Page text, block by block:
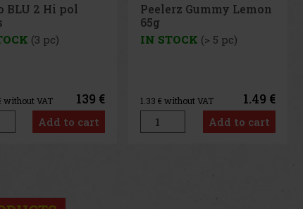
Gummy Lemon
(> 5 pc)
VAT 1.49 €
Add to cart
Peelerz Gummy White
Peach 65g
IN STOCK (> 5 pc)
1.33€ without VAT 1.49 €
Add to cart